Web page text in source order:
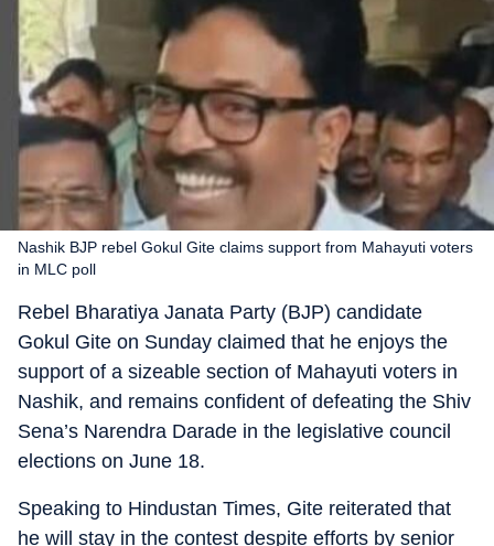
Nashik BJP rebel Gokul Gite claims support from Mahayuti voters
in MLC poll
Rebel Bharatiya Janata Party (BJP) candidate
Gokul Gite on Sunday claimed that he enjoys the
support of a sizeable section of Mahayuti voters in
Nashik, and remains confident of defeating the Shiv
Sena’s Narendra Darade in the legislative council
elections on June 18.
Speaking to Hindustan Times, Gite reiterated that
he will stay in the contest despite efforts by senior